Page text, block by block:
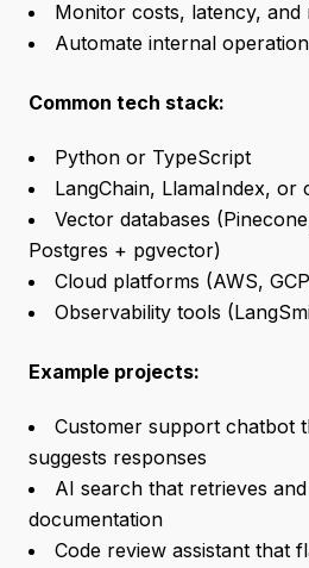
Monitor costs, latency, and
Automate internal
Common tech stack:
Python or TypeScript
LangChain, LlamaIndex,
Vector databases
Postgres + pgvector)
Cloud platforms (AWS,
Observability tools
Example projects:
Customer support chatbot
suggests responses
AI search that retrieves
documentation
Code review assistant that